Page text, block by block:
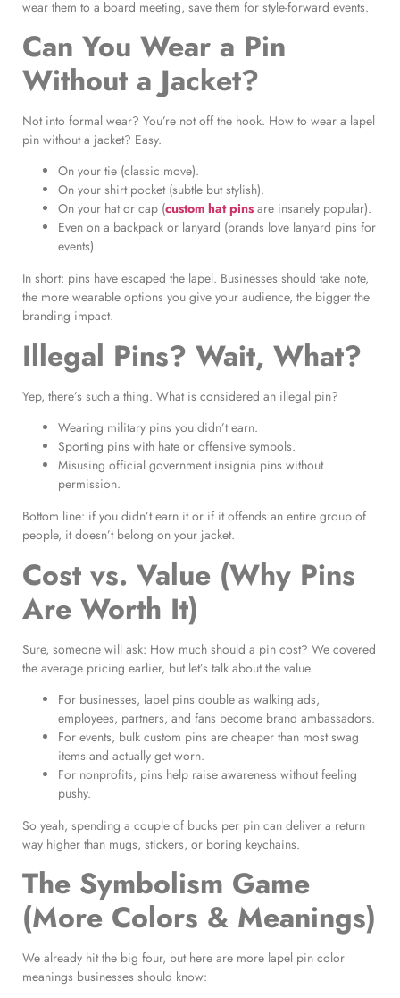
wear them to a board meeting, save them for style-forward events.
Can You Wear a Pin
Without a Jacket?
Not into formal wear? You’re not off the hook. How to wear a lapel
pin without a jacket? Easy.
On your tie (classic move).
On your shirt pocket (subtle but stylish).
On your hat or cap (custom hat pins are insanely popular).
Even on a backpack or lanyard (brands love lanyard pins for
events).
In short: pins have escaped the lapel. Businesses should take note,
the more wearable options you give your audience, the bigger the
branding impact.
Illegal Pins? Wait, What?
Yep, there’s such a thing. What is considered an illegal pin?
Wearing military pins you didn’t earn.
Sporting pins with hate or offensive symbols.
Misusing official government insignia pins without
permission.
Bottom line: if you didn’t earn it or if it offends an entire group of
people, it doesn’t belong on your jacket.
Cost vs. Value (Why Pins
Are Worth It)
Sure, someone will ask: How much should a pin cost? We covered
the average pricing earlier, but let’s talk about the value.
For businesses, lapel pins double as walking ads,
employees, partners, and fans become brand ambassadors.
For events, bulk custom pins are cheaper than most swag
items and actually get worn.
For nonprofits, pins help raise awareness without feeling
pushy.
So yeah, spending a couple of bucks per pin can deliver a return
way higher than mugs, stickers, or boring keychains.
The Symbolism Game
(More Colors & Meanings)
We already hit the big four, but here are more lapel pin color
meanings businesses should know: